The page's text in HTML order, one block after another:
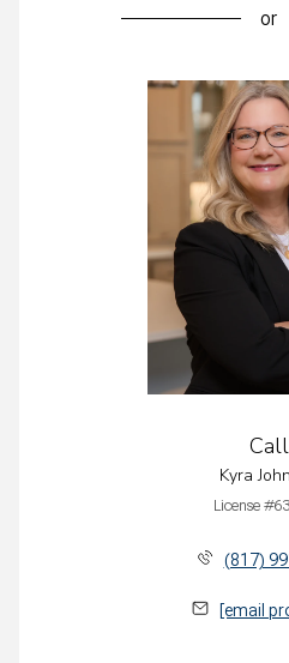
or
Call
Kyra
License
(817)
[email